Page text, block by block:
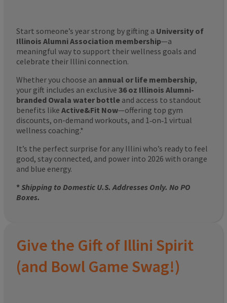
Start someone’s year strong by gifting a University of
Illinois Alumni Association membership—a
meaningful way to support their wellness goals and
celebrate their Illini connection.
Whether you choose an annual or life membership,
your gift includes an exclusive 36 oz Illinois Alumni-
branded Owala water bottle and access to standout
benefits like Active&Fit Now—offering top gym
discounts, on-demand workouts, and 1‑on‑1 virtual
wellness coaching.*
It’s the perfect surprise for any Illini who’s ready to feel
good, stay connected, and power into 2026 with orange
and blue energy.
*Shipping to Domestic U.S. Addresses Only. No PO
Boxes.
Give the Gift of Illini Spirit
(and Bowl Game Swag!)